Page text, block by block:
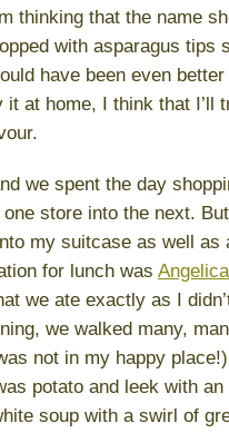
thinking that the name
with asparagus tips
have been even
at home, I think that I’ll
we spent the day
store into the next.
my suitcase as well as
for lunch was
we ate exactly as I
we walked many,
not in my happy
potato and leek with
soup with a swirl of